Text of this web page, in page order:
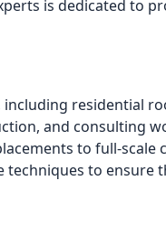
is dedicated to
including residential
and consulting
to full-scale
to ensure